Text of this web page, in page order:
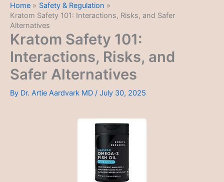
Home
Safety & Regulation
Kratom Safety 101: Interactions, Risks, and Safer
Alternatives
Kratom Safety 101:
Interactions, Risks, and
Safer Alternatives
By Dr. Artie Aardvark MD / July 30, 2025